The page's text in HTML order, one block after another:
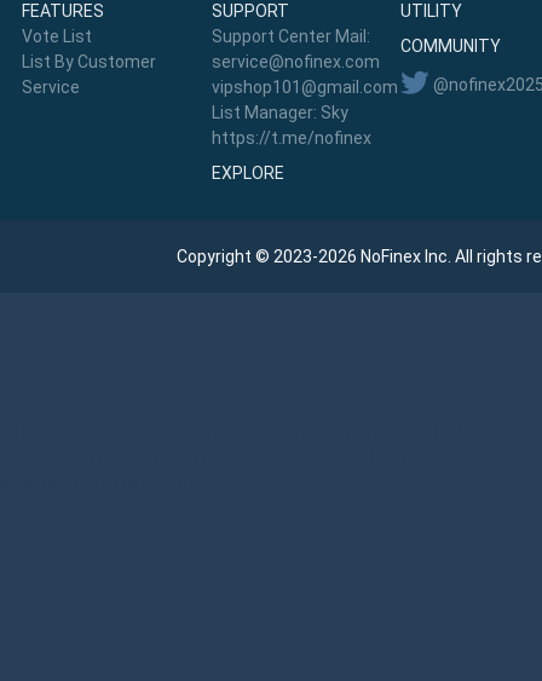
FEATURES
Vote List
List By Customer
Service
SUPPORT
Support Center Mail:
service@nofinex.com
vipshop101@gmail.com
List Manager: Sky
https://t.me/nofinex
EXPLORE
UTILITY
COMMUNITY
Copyright © 2023-2026 NoFinex Inc. All rights